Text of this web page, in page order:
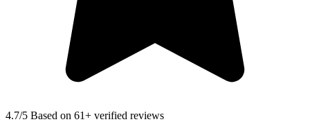
4.7/5 Based on 61+ verified reviews